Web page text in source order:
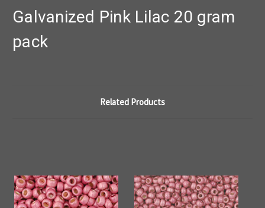
Galvanized Pink Lilac 20 gram
pack
Related Products